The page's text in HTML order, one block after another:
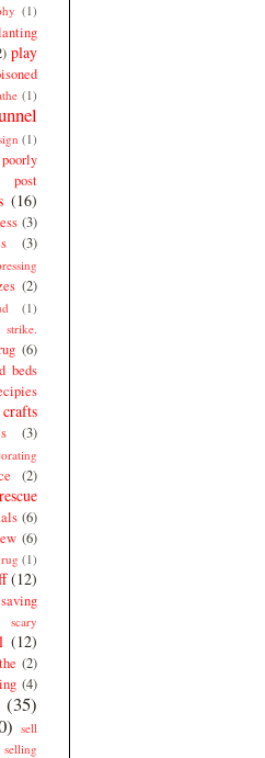
(1)
play
(1)
(1)
poorly
post
(16)
(3)
(3)
(2)
(1)
strike.
(6)
beds
(3)
(2)
rescue
(6)
(6)
rug (1)
(12)
saving
scary
(12)
(2)
(4)
(35)
sell
selling